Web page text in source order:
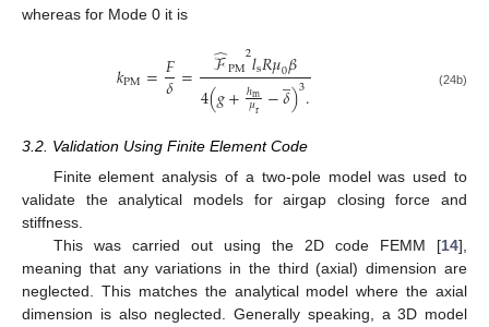
whereas for Mode 0 it is
𝑘PM=𝐹
𝛿= ℱ
̂PM2𝑙s𝑅𝜇0𝛽
4(𝑔+ℎm
𝜇r −𝛿
̲)3. (24b)
3.2. Validation Using Finite Element Code
Finite element analysis of a two-pole model was used to
validate the analytical models for airgap closing force and
stiffness.
This was carried out using the 2D code FEMM [14],
meaning that any variations in the third (axial) dimension are
neglected. This matches the analytical model where the axial
dimension is also neglected. Generally speaking, a 3D model